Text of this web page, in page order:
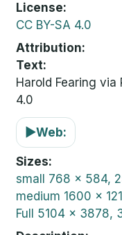
License
CC BY-SA 4.0
Attribution
Text:
Harold Fearing via
4.0
▶Web:
Sizes
small 768 x 584,
medium 1600 x
Full 5104 x 3878,